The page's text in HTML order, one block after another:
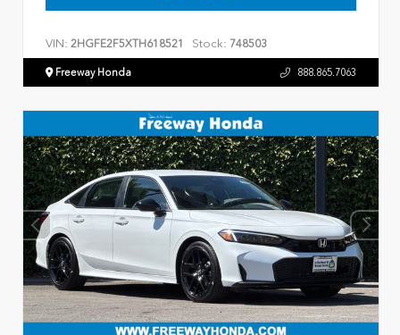
VIN: 2HGFE2F5XTH618521 Stock: 748503
Freeway Honda 888.865.7063